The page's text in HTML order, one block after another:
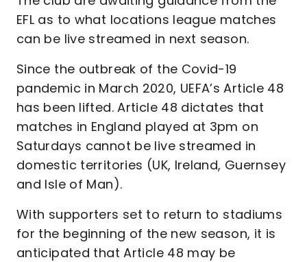
EFL as to what locations league matches
can be live streamed in next season.
Since the outbreak of the Covid-19
pandemic in March 2020, UEFA’s Article 48
has been lifted. Article 48 dictates that
matches in England played at 3pm on
Saturdays cannot be live streamed in
domestic territories (UK, Ireland, Guernsey
and Isle of Man).
With supporters set to return to stadiums
for the beginning of the new season, it is
anticipated that Article 48 may be